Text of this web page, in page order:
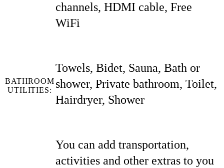
channels, HDMI cable, Free
WiFi
BATHROOM
UTILITIES:
Towels, Bidet, Sauna, Bath or
shower, Private bathroom, Toilet,
Hairdryer, Shower
You can add transportation,
activities and other extras to you